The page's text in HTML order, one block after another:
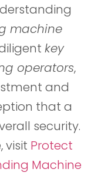
machine
key
operators,
and
that a
security.
visit Protect
Machine